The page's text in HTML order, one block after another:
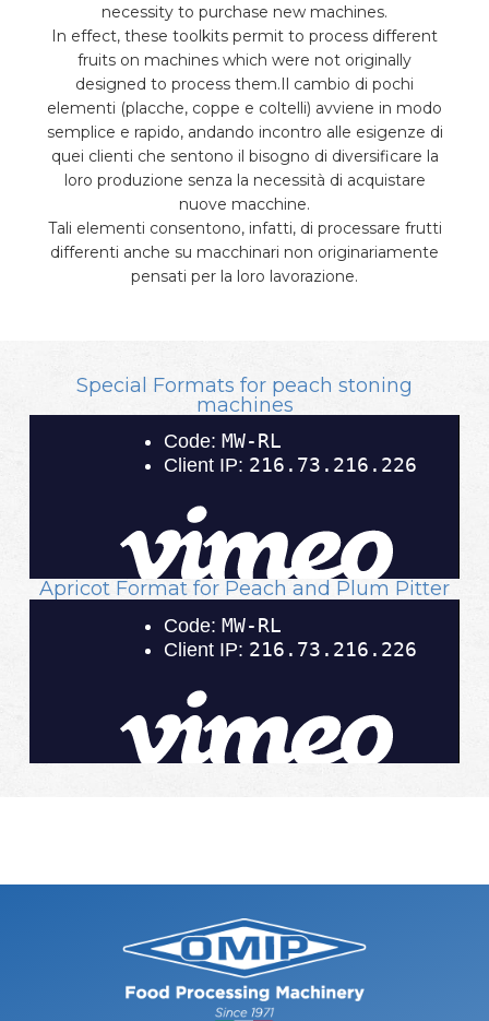
necessity to purchase new machines.
In effect, these toolkits permit to process different
fruits on machines which were not originally
designed to process them.Il cambio di pochi
elementi (placche, coppe e coltelli) avviene in modo
semplice e rapido, andando incontro alle esigenze di
quei clienti che sentono il bisogno di diversificare la
loro produzione senza la necessità di acquistare
nuove macchine.
Tali elementi consentono, infatti, di processare frutti
differenti anche su macchinari non originariamente
pensati per la loro lavorazione.
Special Formats for peach stoning
machines
Apricot Format for Peach and Plum Pitter